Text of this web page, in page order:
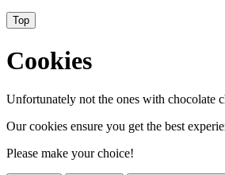
Top
Cookies
Unfortunately not the ones with chocolate
Our cookies ensure you get the best
Please make your choice!